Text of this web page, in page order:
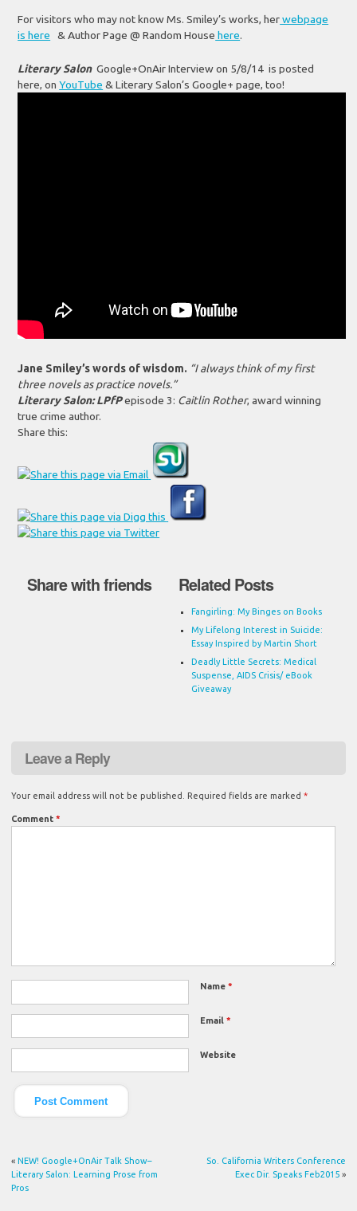
For visitors who may not know Ms. Smiley’s works, herwebpage
is here & Author Page @ Random House here.
Literary SalonGoogle+OnAir Interview on 5/8/14 is posted
here, onYouTube & Literary Salon’s Google+ page, too!
Jane Smiley’s words of wisdom. “I always think of my first
three novels as practice novels.”
Literary Salon: LPfPepisode 3: Caitlin Rother, award winning
true crime author.
Share this:
Share with friends Related Posts
Fangirling: My Binges on Books
My Lifelong Interest in Suicide:
Essay Inspired by Martin Short
Deadly Little Secrets: Medical
Suspense, AIDS Crisis/ eBook
Giveaway
Leave a Reply
Your email address will not be published. Required fields are marked *
Comment *
Name *
Email *
Website
« NEW! Google+OnAir Talk Show–
Literary Salon: Learning Prose from
Pros
So. California Writers Conference
Exec Dir. Speaks Feb2015 »